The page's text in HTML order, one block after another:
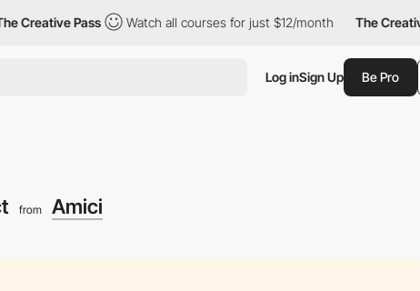
Pass Watch all courses for just $12/month The Creative Pass
Log inSign Up Be Pro
from Amici